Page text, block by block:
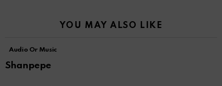
YOU MAY ALSO LIKE
Audio Or Music
Shanpepe